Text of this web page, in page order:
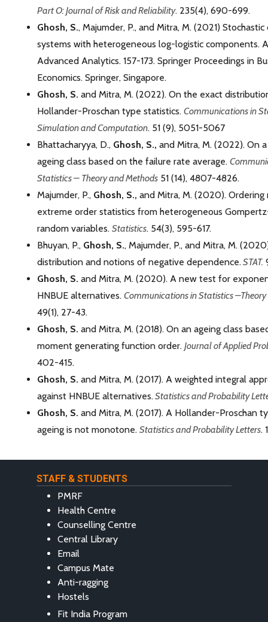
Part O: Journal of Risk and Reliability. 235(4), 690-699.
Ghosh, S., Majumder, P., and Mitra, M. (2021)
systems with heterogeneous log-logistic components.
Advanced Analytics. 157-173. Springer Proceedings in
Economics. Springer, Singapore.
Ghosh, S. and Mitra, M. (2022). On the exact
Hollander-Proschan type statistics. Communications in
Simulation and Computation. 51 (9), 5051-5067
Bhattacharyya, D., Ghosh, S., and Mitra, M. (2022). On
ageing class based on the failure rate average.
Statistics – Theory and Methods 51 (14), 4807-4826.
Majumder, P., Ghosh, S., and Mitra, M. (2020). Ordering
extreme order statistics from heterogeneous
random variables. Statistics. 54(3), 595-617.
Bhuyan, P., Ghosh, S., Majumder, P., and Mitra, M.
distribution and notions of negative dependence.STAT.
Ghosh, S. and Mitra, M. (2020). A new test for
HNBUE alternatives. Communications in Statistics
49(1), 27-43.
Ghosh, S. and Mitra, M. (2018). On an ageing class
moment generating function order. Journal of Applied
402-415.
Ghosh, S. and Mitra, M. (2017). A weighted integral
against HNBUE alternatives.Statistics and Probability
Ghosh, S. and Mitra, M. (2017). A Hollander-Proschan
ageing is not monotone. Statistics and Probability Letters.
STAFF & STUDENTS
PMRF
Health Centre
Counselling Centre
Central Library
Email
Campus Mate
Anti-ragging
Hostels
Fit India Program